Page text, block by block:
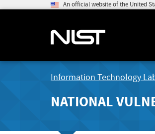
An official website of the United
Information Technology
NATIONAL